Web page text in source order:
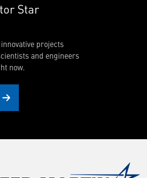
Star
projects
and engineers
now.